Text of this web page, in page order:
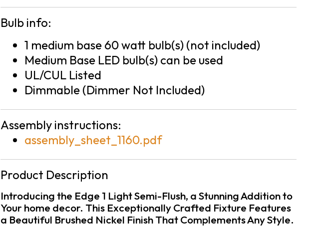
Bulb info:
1 medium base 60 watt bulb(s) (not included)
Medium Base LED bulb(s) can be used
UL/CUL Listed
Dimmable (Dimmer Not Included)
Assembly instructions:
assembly_sheet_1160.pdf
Product Description
Introducing the Edge 1 Light Semi-Flush, a Stunning Addition to
Your home decor. This Exceptionally Crafted Fixture Features
a Beautiful Brushed Nickel Finish That Complements Any Style.